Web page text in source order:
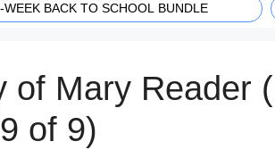
WEEK BACK TO SCHOOL BUNDLE
of Mary Reader
of 9)